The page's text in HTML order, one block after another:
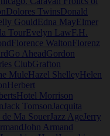
Dolores TwinsDonald
GouldEdna MayElmer
TourEvelyn LawF.H.
Florence WaltonFlorenz
Go AheadGordon
ClubGrafton
MuleHazel ShelleyHelen
Herbert
Hotel Morrison
Jack Tomson Jacquita
de Ma SouerJazz Age Jerry
John Armand